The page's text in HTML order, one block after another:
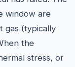
window are
gas (typically
the
stress, or